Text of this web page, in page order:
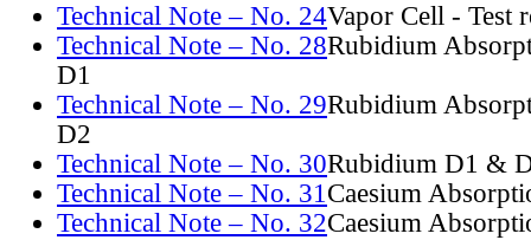
Technical Note – No. 24Vapor Cell - Test
Technical Note – No. 28Rubidium
D1
Technical Note – No. 29Rubidium
D2
Technical Note – No. 30Rubidium D1 &
Technical Note – No. 31Caesium
Technical Note – No. 32Caesium